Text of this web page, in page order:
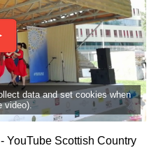
data and set cookies when
video).
YouTube Scottish Country